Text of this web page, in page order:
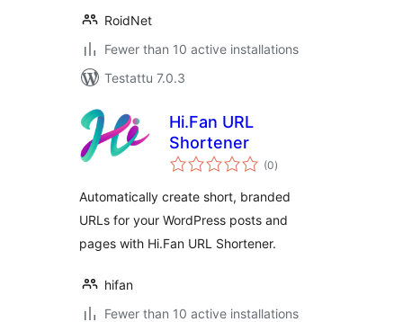
RoidNet
Fewer than 10 active installations
Testattu 7.0.3
Hi.Fan URL
Shortener
(0arvosanat
yhteensä
)
Automatically create short, branded
URLs for your WordPress posts and
pages with Hi.Fan URL Shortener.
hifan
Fewer than 10 active installations